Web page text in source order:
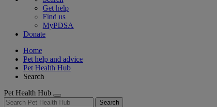
Get help
Find us
MyPDSA
Donate
Home
Pet help and advice
Pet Health Hub
Search
Pet Health Hub
Search